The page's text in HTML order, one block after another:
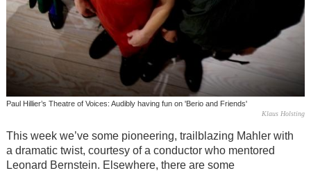
Paul Hillier’s Theatre of Voices: Audibly having fun on 'Berio and Friends'
Klaus Holsting
This week we’ve some pioneering, trailblazing Mahler with
a dramatic twist, courtesy of a conductor who mentored
Leonard Bernstein. Elsewhere, there are some